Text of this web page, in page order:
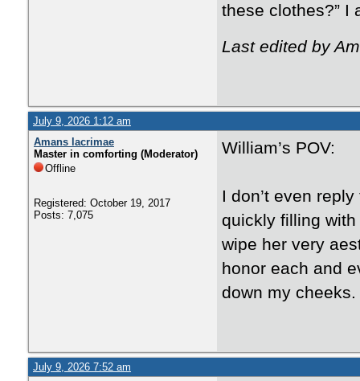
these clothes?” I
Last edited by
July 9, 2026 1:12 am
Amans lacrimae
Master in comforting (Moderator)
Offline
Registered: October 19, 2017
Posts: 7,075
William’s POV:
I don’t even
quickly filling
wipe her very
honor each and
down my cheeks.
July 9, 2026 7:52 am